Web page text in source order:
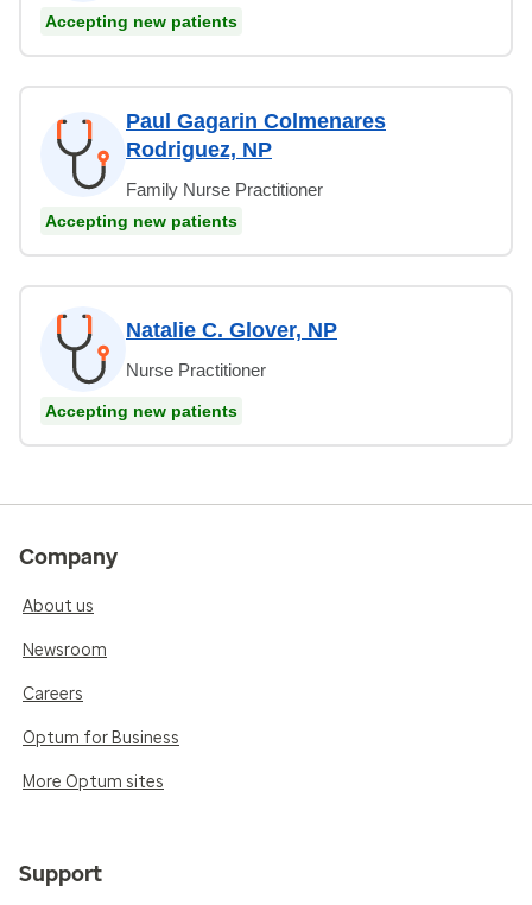
Accepting new patients
Paul Gagarin Colmenares
Rodriguez, NP
Family Nurse Practitioner
Accepting new patients
Natalie C. Glover, NP
Nurse Practitioner
Accepting new patients
Company
About us
Newsroom
Careers
Optum for Business
More Optum sites
Support